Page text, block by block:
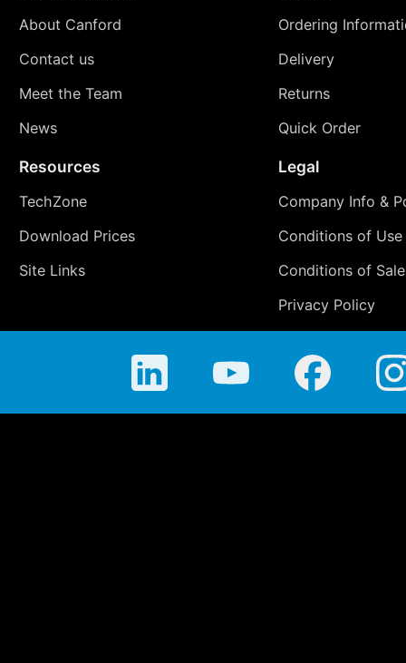
About Canford
Contact us
Meet the Team
News
Ordering
Delivery
Returns
Quick Order
Resources
TechZone
Download Prices
Site Links
Legal
Company Info &
Conditions of Use
Conditions of Sale
Privacy Policy